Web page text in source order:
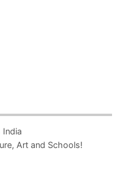
India
Art and Schools!